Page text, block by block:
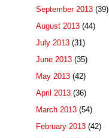
September 2013 (39)
August 2013 (44)
July 2013 (31)
June 2013 (35)
May 2013 (42)
April 2013 (36)
March 2013 (54)
February 2013 (42)